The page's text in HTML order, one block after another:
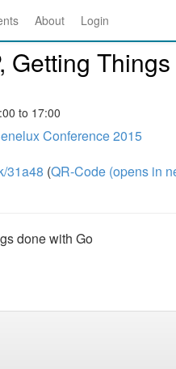
About Login
Getting
to 17:00
Conference 2015
31a48 (QR-Code (opens in
done with Go